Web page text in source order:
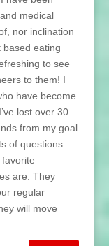
medical
nor inclination
eating
to see
to them! I
have become
lost over 30
from my goal
of questions
are. They
regular
will move